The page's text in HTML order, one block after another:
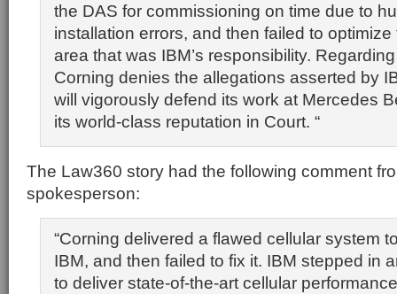
the DAS for commissioning on time due to
installation errors, and then failed to
area that was IBM’s responsibility.
Corning denies the allegations asserted by
will vigorously defend its work at Mercedes
its world-class reputation in Court. “
The Law360 story had the following comment
spokesperson:
“Corning delivered a flawed cellular system
IBM, and then failed to fix it. IBM stepped in
to deliver state-of-the-art cellular